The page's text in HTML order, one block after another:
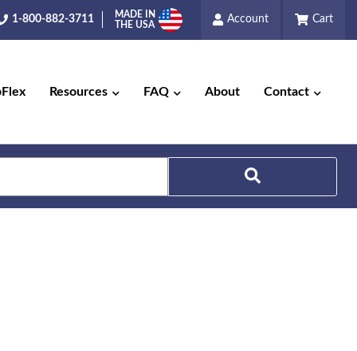
1-800-882-3711
MADE IN
THE USA
Account Cart
Resources FAQ About Contact